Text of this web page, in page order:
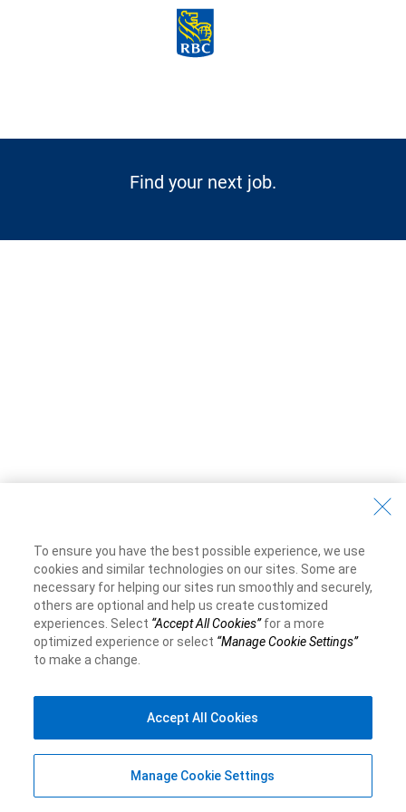
Skip to main content
Find your next job.
To ensure you have the best possible experience, we use
cookies and similar technologies on our sites. Some are
necessary for helping our sites run smoothly and securely,
others are optional and help us create customized
experiences. Select “Accept All Cookies”for a more
optimized experience or select “Manage Cookie Settings”
to make a change.
Manage Cookie Settings
Accept All Cookies